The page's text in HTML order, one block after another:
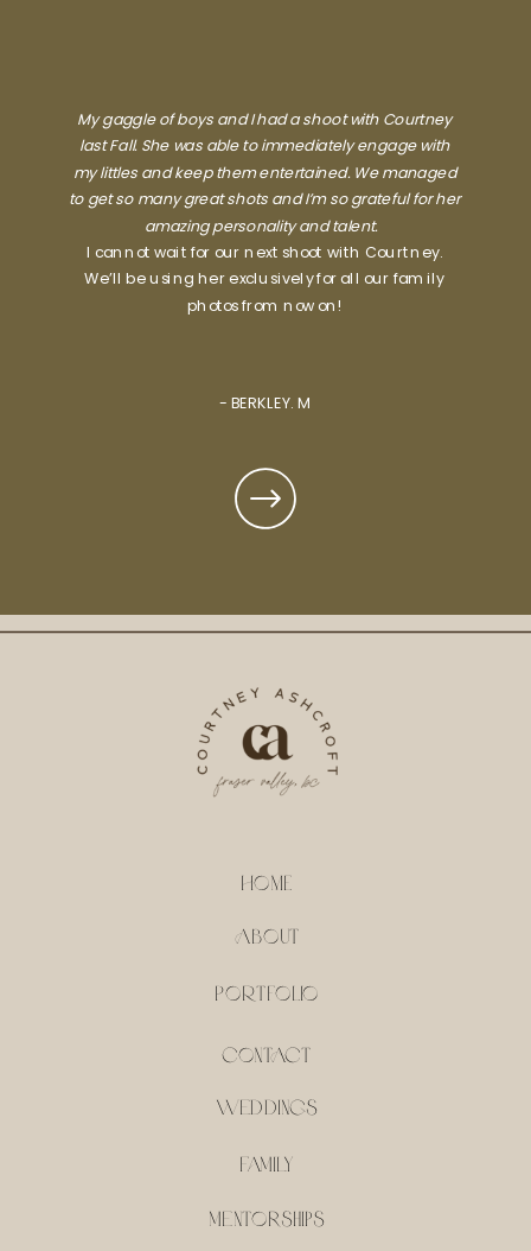
- BERKLEY. M
My gaggle of boys and I had a shoot with Courtney
last Fall. She was able to immediately engage with
my littles and keep them entertained. We managed
to get so many great shots and I’m so grateful for her
amazing personality and talent.
I cannot wait for our next shoot with Courtney.
We’ll be using her exclusively for all our family
photos from now on!
HOME
ABOUT
PORTFOLIO
CONTACT
weddings
family
mentorships